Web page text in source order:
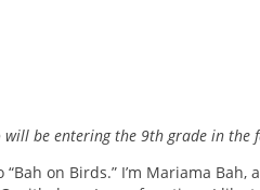
will be entering the 9th grade in
on Birds.” I’m Mariama